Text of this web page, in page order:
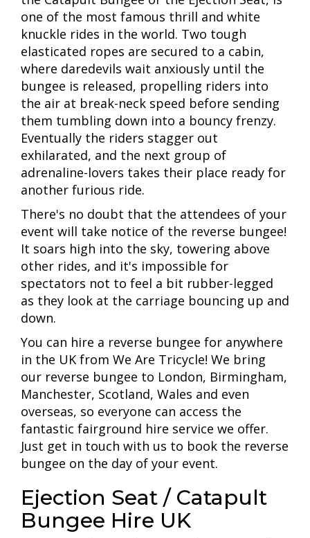
one of the most famous thrill and white
knuckle rides in the world. Two tough
elasticated ropes are secured to a cabin,
where daredevils wait anxiously until the
bungee is released, propelling riders into
the air at break-neck speed before sending
them tumbling down into a bouncy frenzy.
Eventually the riders stagger out
exhilarated, and the next group of
adrenaline-lovers takes their place ready for
another furious ride.
There's no doubt that the attendees of your
event will take notice of the reverse bungee!
It soars high into the sky, towering above
other rides, and it's impossible for
spectators not to feel a bit rubber-legged
as they look at the carriage bouncing up and
down.
You can hire a reverse bungee for anywhere
in the UK from We Are Tricycle! We bring
our reverse bungee to London, Birmingham,
Manchester, Scotland, Wales and even
overseas, so everyone can access the
fantastic fairground hire service we offer.
Just get in touch with us to book the reverse
bungee on the day of your event.
Ejection Seat / Catapult
Bungee Hire UK